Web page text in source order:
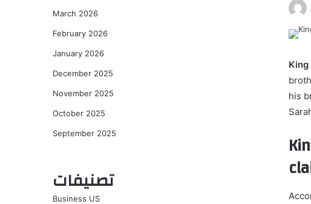
King
his
March 2026
February 2026
January 2026
December 2025
November 2025
October 2025
September 2025
تصنيفات
Business US